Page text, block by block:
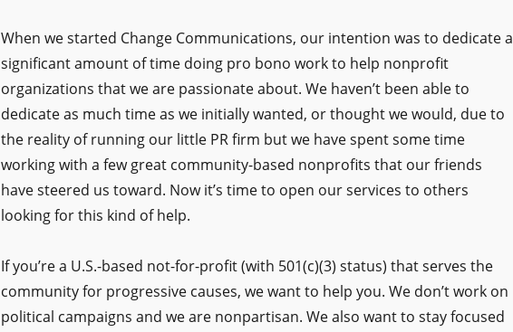
When we started Change Communications, our intention was to dedicate a
significant amount of time doing pro bono work to help nonprofit
organizations that we are passionate about. We haven’t been able to
dedicate as much time as we initially wanted, or thought we would, due to
the reality of running our little PR firm but we have spent some time
working with a few great community-based nonprofits that our friends
have steered us toward. Now it’s time to open our services to others
looking for this kind of help.
If you’re a U.S.-based not-for-profit (with 501(c)(3) status) that serves the
community for progressive causes, we want to help you. We don’t work on
political campaigns and we are nonpartisan. We also want to stay focused